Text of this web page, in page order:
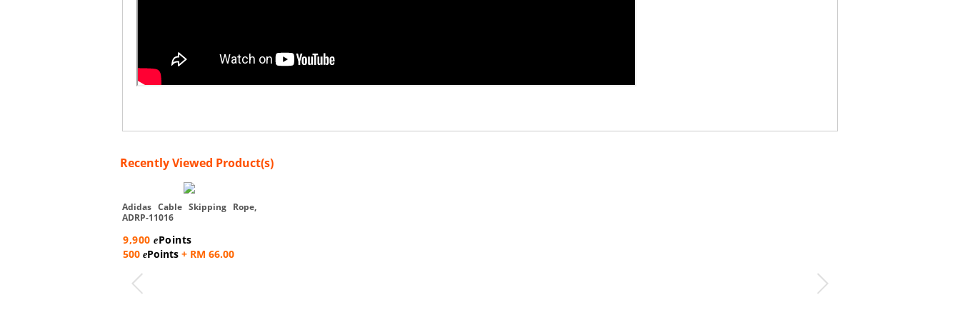
Recently Viewed Product(s)
Adidas Cable Skipping Rope,
ADRP-11016
9,900 ePoints
500 ePoints + RM 66.00